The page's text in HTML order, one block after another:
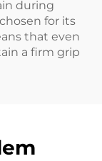
during
for its
that even
a firm grip